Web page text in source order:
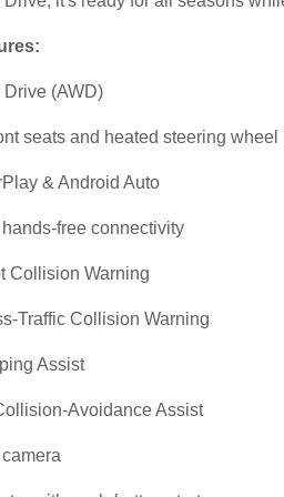
(AWD)
seats and heated steering wheel
& Android Auto
free connectivity
Collision Warning
Traffic Collision Warning
Assist
Avoidance Assist